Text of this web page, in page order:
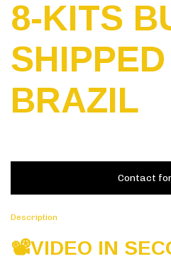
8-KITS
BRAZIL
Description
📽️VIDEO IN